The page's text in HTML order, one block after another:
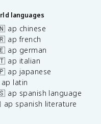
languages
ap chinese
ap french
ap german
ap italian
ap japanese
latin
ap spanish language
ap spanish literature